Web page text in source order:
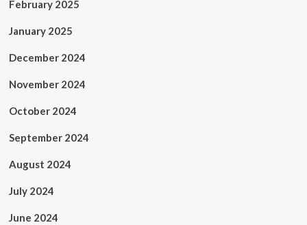
February 2025
January 2025
December 2024
November 2024
October 2024
September 2024
August 2024
July 2024
June 2024